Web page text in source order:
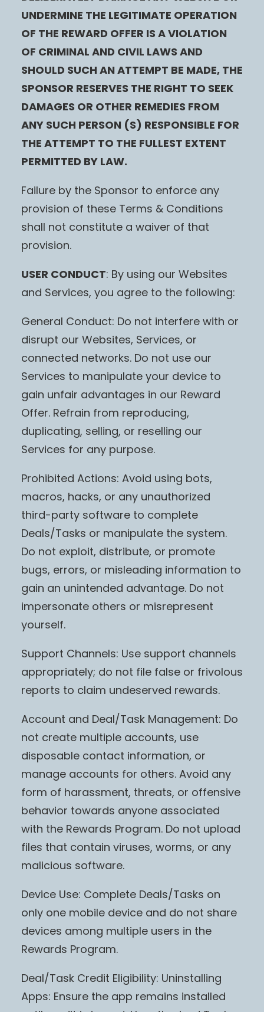
UNDERMINE THE LEGITIMATE OPERATION
OF THE REWARD OFFER IS A VIOLATION
OF CRIMINAL AND CIVIL LAWS AND
SHOULD SUCH AN ATTEMPT BE MADE, THE
SPONSOR RESERVES THE RIGHT TO SEEK
DAMAGES OR OTHER REMEDIES FROM
ANY SUCH PERSON (S) RESPONSIBLE FOR
THE ATTEMPT TO THE FULLEST EXTENT
PERMITTED BY LAW.
Failure by the Sponsor to enforce any
provision of these Terms & Conditions
shall not constitute a waiver of that
provision.
USER CONDUCT: By using our Websites
and Services, you agree to the following:
General Conduct: Do not interfere with or
disrupt our Websites, Services, or
connected networks. Do not use our
Services to manipulate your device to
gain unfair advantages in our Reward
Offer. Refrain from reproducing,
duplicating, selling, or reselling our
Services for any purpose.
Prohibited Actions: Avoid using bots,
macros, hacks, or any unauthorized
third-party software to complete
Deals/Tasks or manipulate the system.
Do not exploit, distribute, or promote
bugs, errors, or misleading information to
gain an unintended advantage. Do not
impersonate others or misrepresent
yourself.
Support Channels: Use support channels
appropriately; do not file false or frivolous
reports to claim undeserved rewards.
Account and Deal/Task Management: Do
not create multiple accounts, use
disposable contact information, or
manage accounts for others. Avoid any
form of harassment, threats, or offensive
behavior towards anyone associated
with the Rewards Program. Do not upload
files that contain viruses, worms, or any
malicious software.
Device Use: Complete Deals/Tasks on
only one mobile device and do not share
devices among multiple users in the
Rewards Program.
Deal/Task Credit Eligibility: Uninstalling
Apps: Ensure the app remains installed